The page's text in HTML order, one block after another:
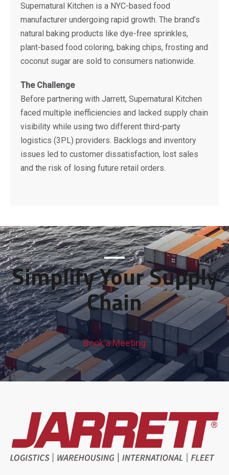
Supernatural Kitchen is a NYC-based food
manufacturer undergoing rapid growth. The brand’s
natural baking products like dye-free sprinkles,
plant-based food coloring, baking chips, frosting and
coconut sugar are sold to consumers nationwide.
The Challenge
Before partnering with Jarrett, Supernatural Kitchen
faced multiple inefficiencies and lacked supply chain
visibility while using two different third-party
logistics (3PL) providers. Backlogs and inventory
issues led to customer dissatisfaction, lost sales
and the risk of losing future retail orders.
Simplify Your Supply
Chain
Book a Meeting